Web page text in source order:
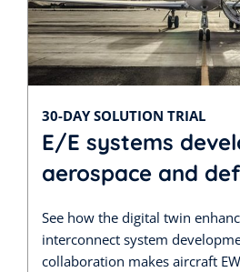
30-DAY SOLUTION TRIAL
E/E systems
aerospace and
See how the digital twin
interconnect system
collaboration makes aircraft